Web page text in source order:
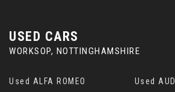
USED CARS
WORKSOP, NOTTINGHAMSHIRE
Used ALFA ROMEO Used AUDI